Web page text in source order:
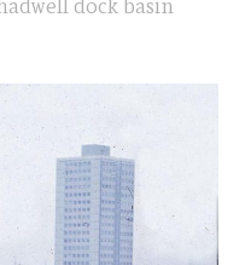
dock basin